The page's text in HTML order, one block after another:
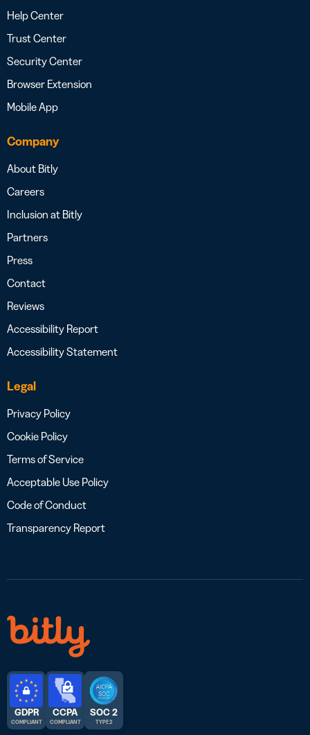
Help Center
Trust Center
Security Center
Browser Extension
Mobile App
Company
About Bitly
Careers
Inclusion at Bitly
Partners
Press
Contact
Reviews
Accessibility Report
Accessibility Statement
Legal
Privacy Policy
Cookie Policy
Terms of Service
Acceptable Use Policy
Code of Conduct
Transparency Report
GDPR
COMPLIANT
CCPA
COMPLIANT
SOC 2
TYPE 2